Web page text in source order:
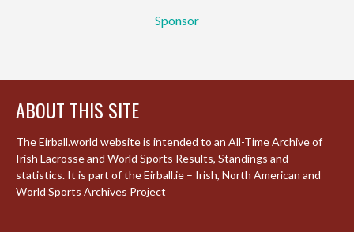
Sponsor
ABOUT THIS SITE
The Eirball.world website is intended to an All-Time Archive of
Irish Lacrosse and World Sports Results, Standings and
statistics. It is part of the Eirball.ie – Irish, North American and
World Sports Archives Project